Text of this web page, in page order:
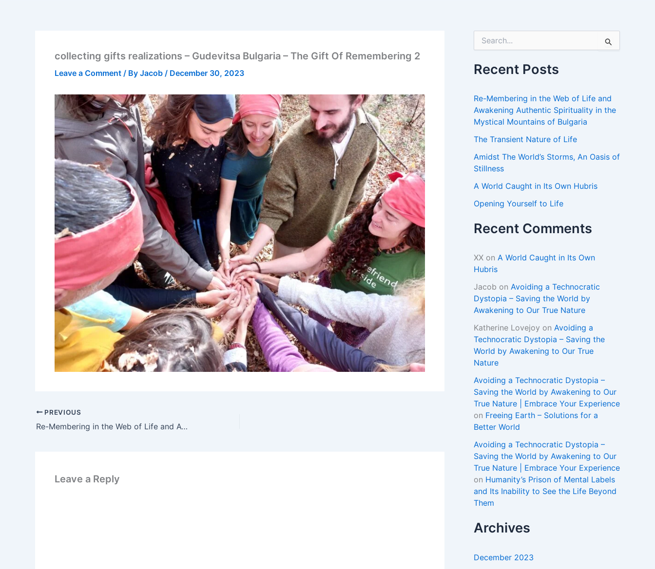
collecting gifts realizations – Gudevitsa Bulgaria – The Gift Of Remembering 2
Leave a Comment / By Jacob / December 30, 2023
PREVIOUS
Re-Membering in the Web of Life and Awakening Authentic Spirituality in the Mystical Mountains of Bulgaria
Leave a Reply
r
c
o
r
:
Recent Posts
Re-Membering in the Web of Life and
Awakening Authentic Spirituality in the
Mystical Mountains of Bulgaria
The Transient Nature of Life
Amidst The World’s Storms, An Oasis of
Stillness
A World Caught in Its Own Hubris
Opening Yourself to Life
Recent Comments
XX on A World Caught in Its Own
Hubris
Jacob on Avoiding a Technocratic
Dystopia – Saving the World by
Awakening to Our True Nature
Katherine Lovejoy on Avoiding a
Technocratic Dystopia – Saving the
World by Awakening to Our True
Nature
Avoiding a Technocratic Dystopia –
Saving the World by Awakening to Our
True Nature | Embrace Your Experience
on Freeing Earth – Solutions for a
Better World
Avoiding a Technocratic Dystopia –
Saving the World by Awakening to Our
True Nature | Embrace Your Experience
on Humanity’s Prison of Mental Labels
and Its Inability to See the Life Beyond
Them
Archives
December 2023